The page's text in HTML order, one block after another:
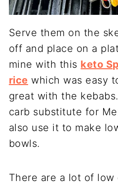
Serve them on the
off and place on a
mine with this keto
rice which was easy
great with the
carb substitute for
also use it to make
bowls.
There are a lot of